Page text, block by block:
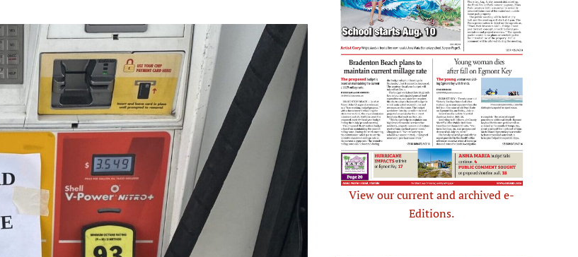
View our current and archived e-
Editions.